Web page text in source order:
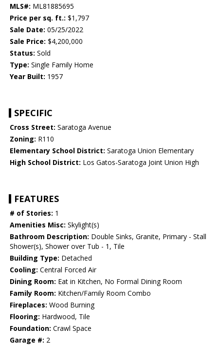
MLS#: ML81885695
Price per sq. ft.: $1,797
Sale Date: 05/25/2022
Sale Price: $4,200,000
Status: Sold
Type: Single Family Home
Year Built: 1957
SPECIFIC
Cross Street: Saratoga Avenue
Zoning: R110
Elementary School District: Saratoga Union Elementary
High School District: Los Gatos-Saratoga Joint Union High
FEATURES
# of Stories: 1
Amenities Misc: Skylight(s)
Bathroom Description: Double Sinks, Granite, Primary - Stall
Shower(s), Shower over Tub - 1, Tile
Building Type: Detached
Cooling: Central Forced Air
Dining Room: Eat in Kitchen, No Formal Dining Room
Family Room: Kitchen/Family Room Combo
Fireplaces: Wood Burning
Flooring: Hardwood, Tile
Foundation: Crawl Space
Garage #: 2